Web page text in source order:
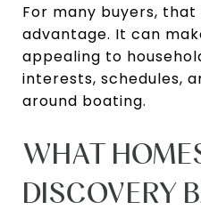
For many buyers,
advantage. It can
appealing to
interests, schedules,
around boating.
WHAT
DISCOVERY